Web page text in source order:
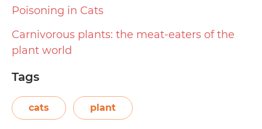
Poisoning in Cats
Carnivorous plants: the meat-eaters of the
plant world
Tags
cats plant